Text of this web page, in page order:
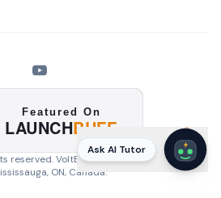
reserved. VoltExam is a product of Deeun
ON, Canada.
Ask AI Tutor